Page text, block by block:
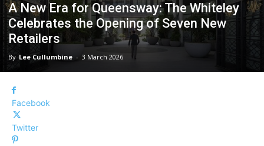
A New Era for Queensway: The Whiteley
Celebrates the Opening of Seven New
Retailers
By Lee Cullumbine - 3 March 2026
Facebook
Twitter